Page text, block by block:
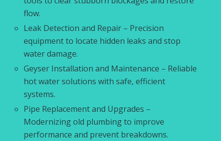
flow.
Leak Detection and Repair – Precision
equipment to locate hidden leaks and stop
water damage.
Geyser Installation and Maintenance – Reliable
hot water solutions with safe, efficient
systems.
Pipe Replacement and Upgrades –
Modernizing old plumbing to improve
performance and prevent breakdowns.